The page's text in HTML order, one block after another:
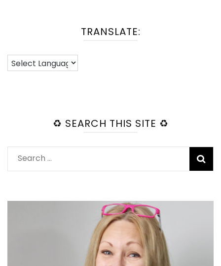
TRANSLATE:
♻️ SEARCH THIS SITE ♻️
Search
for: